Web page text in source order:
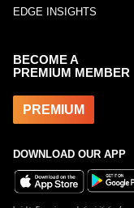
EDGE INSIGHTS
BECOME A
PREMIUM MEMBER
PREMIUM
DOWNLOAD OUR APP